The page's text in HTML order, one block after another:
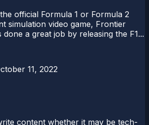
official Formula 1 or Formula 2
simulation video game, Frontier
done a great job by releasing the F1...
11, 2022
content whether it may be tech-